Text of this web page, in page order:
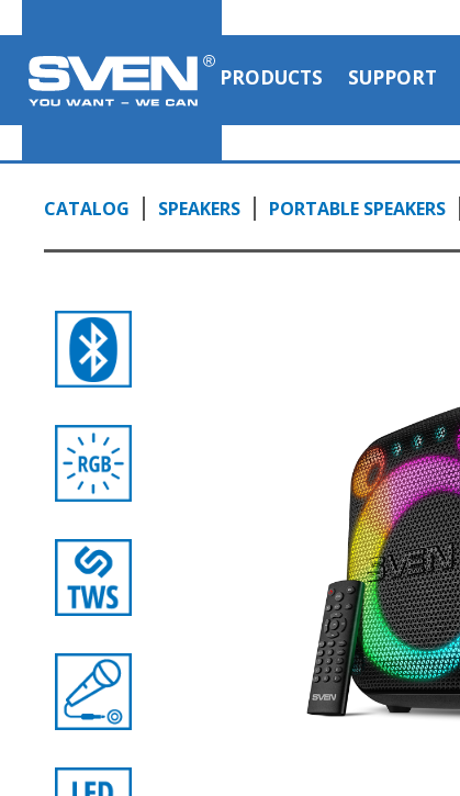
PRODUCTS SUPPORT
CATALOG SPEAKERS PORTABLE SPEAKERS